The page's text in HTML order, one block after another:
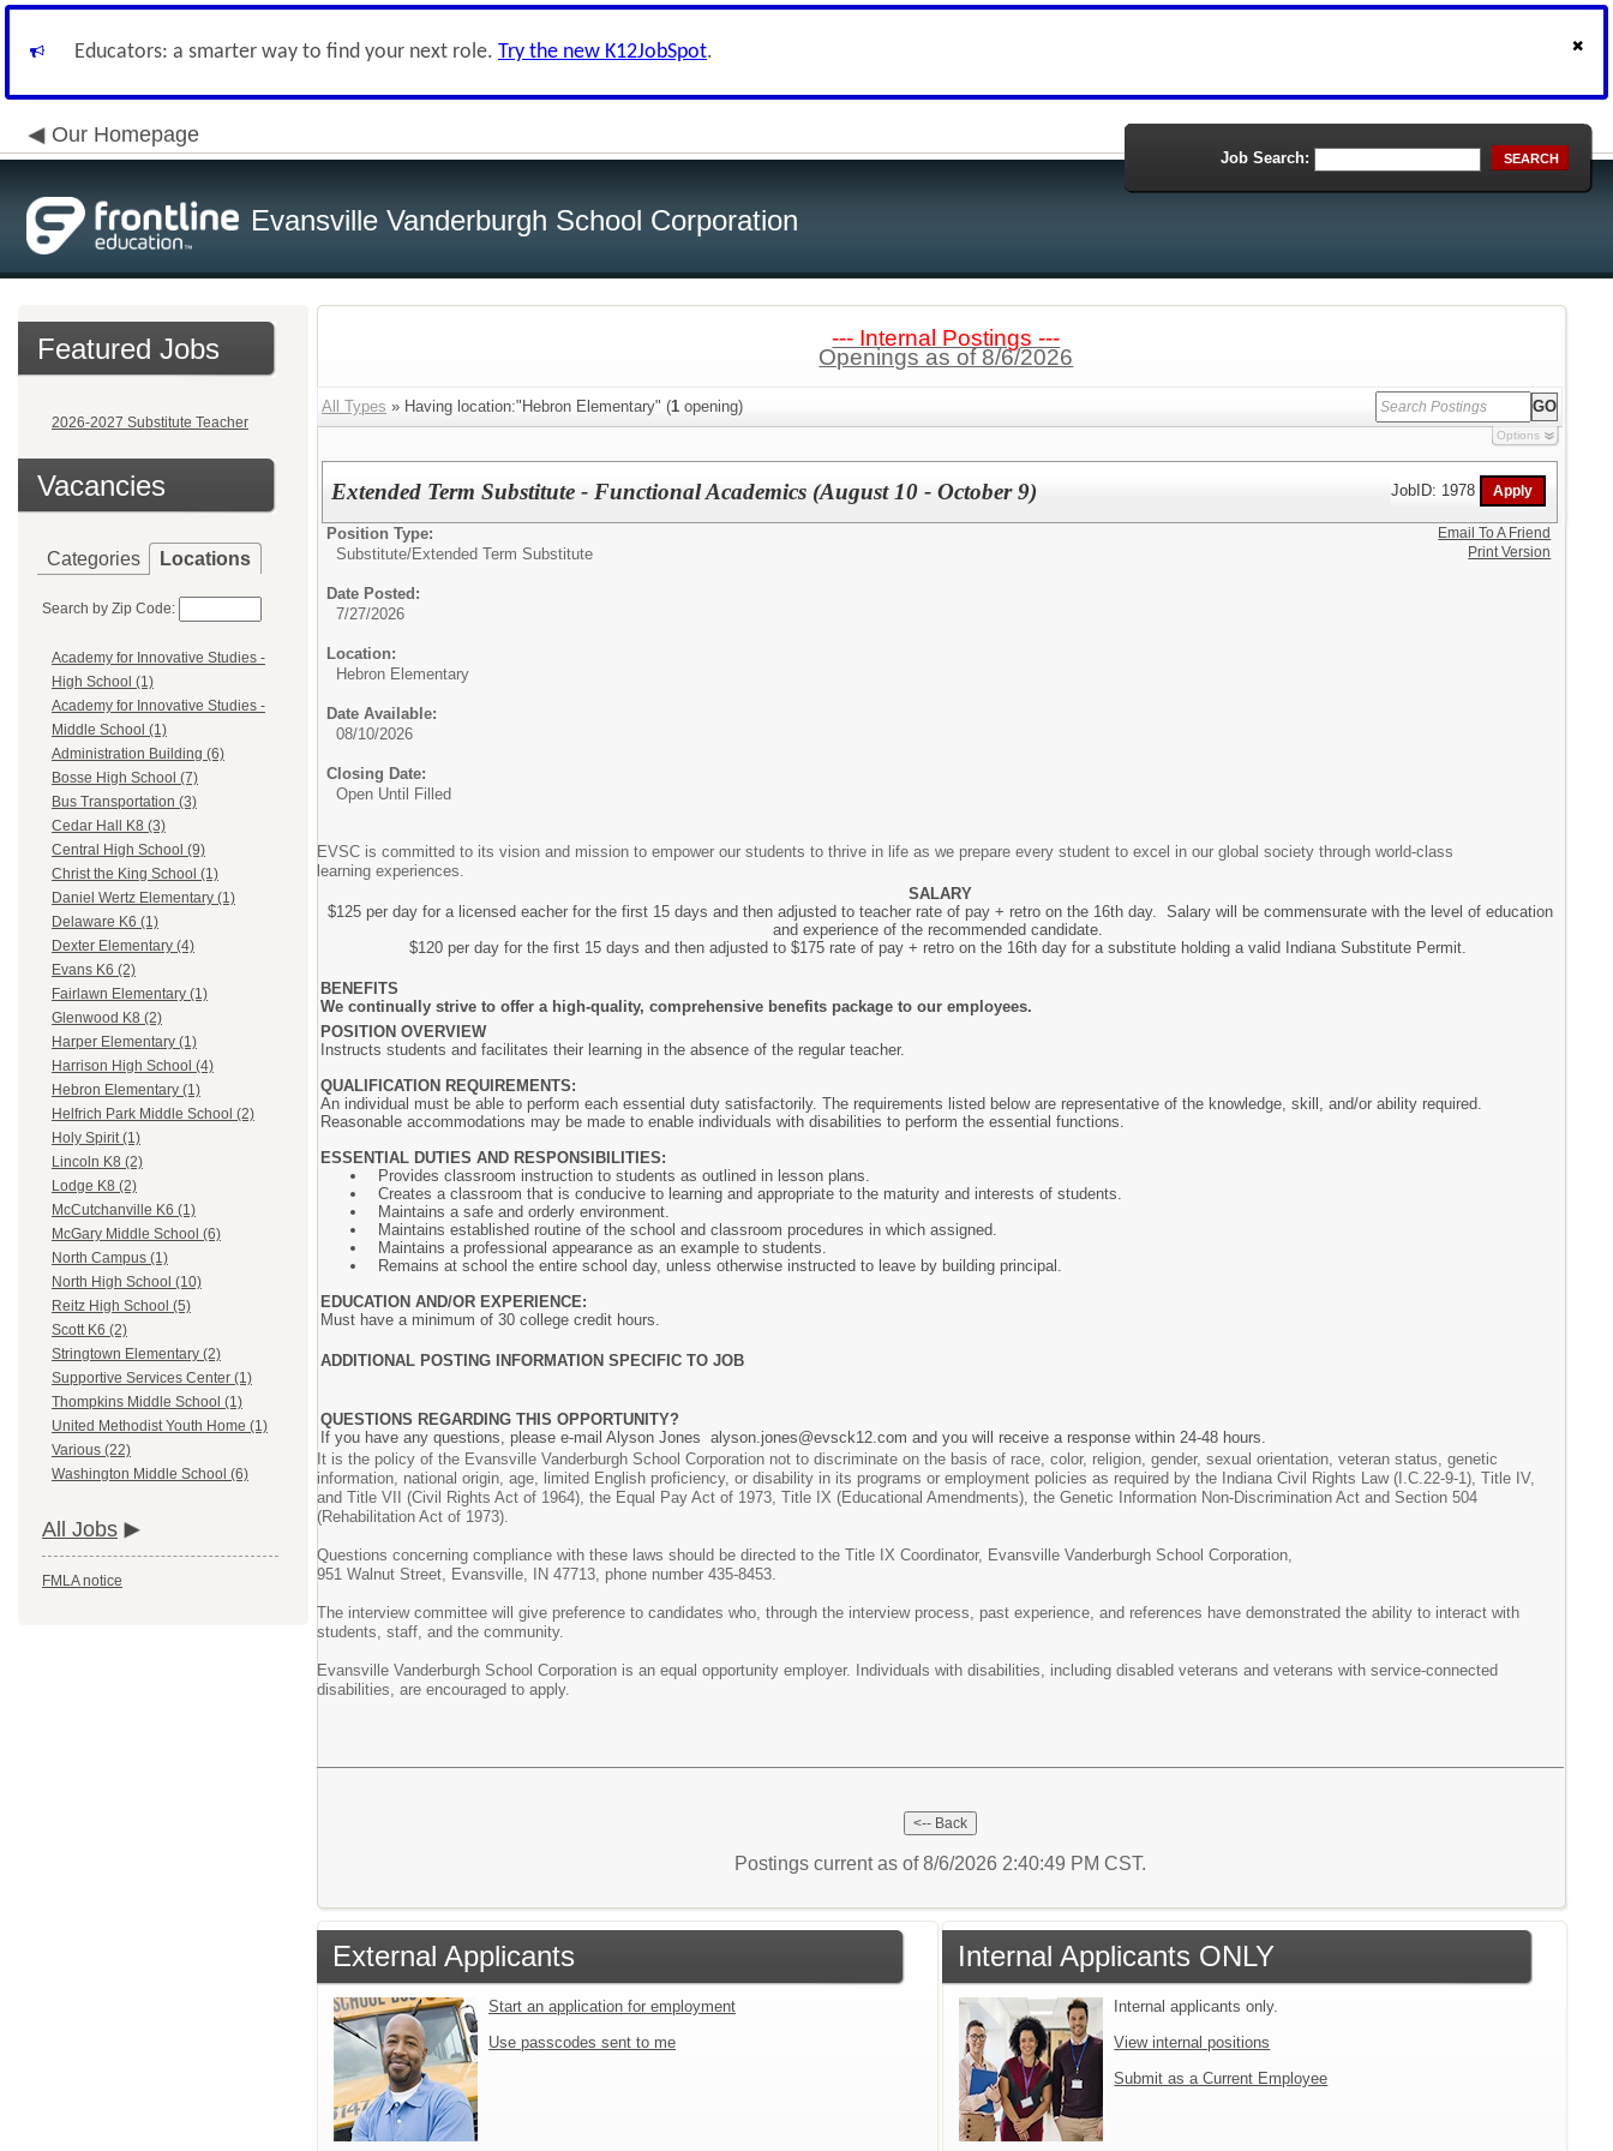
Educators: a smarter way to find your next role. Try the new K12JobSpot.
Our Homepage
Evansville Vanderburgh School Corporation
Job Search: SEARCH
Featured Jobs
2026-2027 Substitute Teacher
Vacancies
Categories Locations
Search by Zip Code:
Academy for Innovative Studies -
High School (1)
Academy for Innovative Studies -
Middle School (1)
Administration Building (6)
Bosse High School (7)
Bus Transportation (3)
Cedar Hall K8 (3)
Central High School (9)
Christ the King School (1)
Daniel Wertz Elementary (1)
Delaware K6 (1)
Dexter Elementary (4)
Evans K6 (2)
Fairlawn Elementary (1)
Glenwood K8 (2)
Harper Elementary (1)
Harrison High School (4)
Hebron Elementary (1)
Helfrich Park Middle School (2)
Holy Spirit (1)
Lincoln K8 (2)
Lodge K8 (2)
McCutchanville K6 (1)
McGary Middle School (6)
North Campus (1)
North High School (10)
Reitz High School (5)
Scott K6 (2)
Stringtown Elementary (2)
Supportive Services Center (1)
Thompkins Middle School (1)
United Methodist Youth Home (1)
Various (22)
Washington Middle School (6)
All Jobs
FMLA notice
--- Internal Postings ---
Openings as of 8/6/2026
All Types » Having location:"Hebron Elementary" (1 opening)
Options
Extended Term Substitute - Functional Academics (August 10 - October 9) JobID: 1978
Position Type:
Substitute/Extended Term Substitute
Date Posted:
7/27/2026
Location:
Hebron Elementary
Date Available:
08/10/2026
Closing Date:
Open Until Filled
EVSC is committed to its vision and mission to empower our students to thrive in life as we prepare every student to excel in our global society through world-class
learning experiences.
SALARY
$125 per day for a licensed eacher for the first 15 days and then adjusted to teacher rate of pay + retro on the 16th day. Salary will be commensurate with the level of education
and experience of the recommended candidate.
$120 per day for the first 15 days and then adjusted to $175 rate of pay + retro on the 16th day for a substitute holding a valid Indiana Substitute Permit.
BENEFITS
We continually strive to offer a high-quality, comprehensive benefits package to our employees.
POSITION OVERVIEW
Instructs students and facilitates their learning in the absence of the regular teacher.
QUALIFICATION REQUIREMENTS:
An individual must be able to perform each essential duty satisfactorily. The requirements listed below are representative of the knowledge, skill, and/or ability required.
Reasonable accommodations may be made to enable individuals with disabilities to perform the essential functions.
ESSENTIAL DUTIES AND RESPONSIBILITIES:
Provides classroom instruction to students as outlined in lesson plans.
Creates a classroom that is conducive to learning and appropriate to the maturity and interests of students.
Maintains a safe and orderly environment.
Maintains established routine of the school and classroom procedures in which assigned.
Maintains a professional appearance as an example to students.
Remains at school the entire school day, unless otherwise instructed to leave by building principal.
EDUCATION AND/OR EXPERIENCE:
Must have a minimum of 30 college credit hours.
ADDITIONAL POSTING INFORMATION SPECIFIC TO JOB
QUESTIONS REGARDING THIS OPPORTUNITY?
If you have any questions, please e-mail Alyson Jones alyson.jones@evsck12.com and you will receive a response within 24-48 hours.
It is the policy of the Evansville Vanderburgh School Corporation not to discriminate on the basis of race, color, religion, gender, sexual orientation, veteran status, genetic
information, national origin, age, limited English proficiency, or disability in its programs or employment policies as required by the Indiana Civil Rights Law (I.C.22-9-1), Title IV,
and Title VII (Civil Rights Act of 1964), the Equal Pay Act of 1973, Title IX (Educational Amendments), the Genetic Information Non-Discrimination Act and Section 504
(Rehabilitation Act of 1973).
Questions concerning compliance with these laws should be directed to the Title IX Coordinator, Evansville Vanderburgh School Corporation,
951 Walnut Street, Evansville, IN 47713, phone number 435-8453.
The interview committee will give preference to candidates who, through the interview process, past experience, and references have demonstrated the ability to interact with
students, staff, and the community.
Evansville Vanderburgh School Corporation is an equal opportunity employer. Individuals with disabilities, including disabled veterans and veterans with service-connected
disabilities, are encouraged to apply.
Email To A Friend
Print Version
Postings current as of 8/6/2026 2:40:49 PM CST.
External Applicants
Start an application for employment
Use passcodes sent to me
Internal Applicants ONLY
Internal applicants only.
View internal positions
Submit as a Current Employee